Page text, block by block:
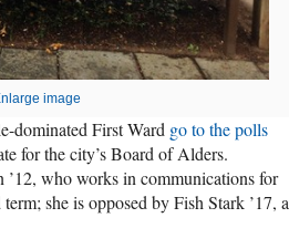
image
dominated First Ward go to the polls
for the city’s Board of Alders.
’12, who works in communications for
she is opposed by Fish Stark ’17, a